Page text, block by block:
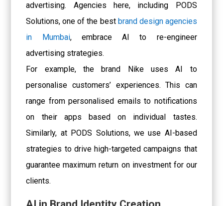
advertising. Agencies here, including PODS
Solutions, one of the best brand design agencies
in Mumbai, embrace AI to re-engineer
advertising strategies.
For example, the brand Nike uses AI to
personalise customers’ experiences. This can
range from personalised emails to notifications
on their apps based on individual tastes.
Similarly, at PODS Solutions, we use AI-based
strategies to drive high-targeted campaigns that
guarantee maximum return on investment for our
clients.